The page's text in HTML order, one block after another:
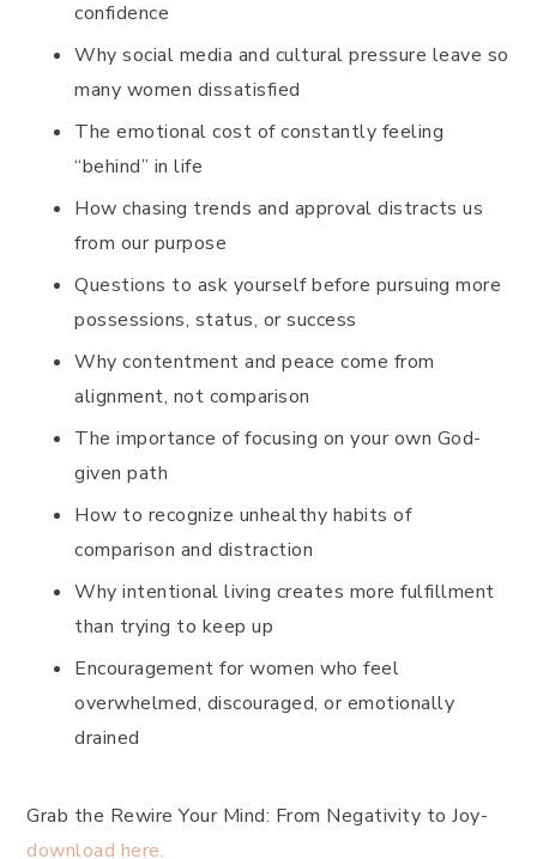
confidence
Why social media and cultural pressure leave so
many women dissatisfied
The emotional cost of constantly feeling
“behind” in life
How chasing trends and approval distracts us
from our purpose
Questions to ask yourself before pursuing more
possessions, status, or success
Why contentment and peace come from
alignment, not comparison
The importance of focusing on your own God-
given path
How to recognize unhealthy habits of
comparison and distraction
Why intentional living creates more fulfillment
than trying to keep up
Encouragement for women who feel
overwhelmed, discouraged, or emotionally
drained
Grab the Rewire Your Mind: From Negativity to Joy-
download here.